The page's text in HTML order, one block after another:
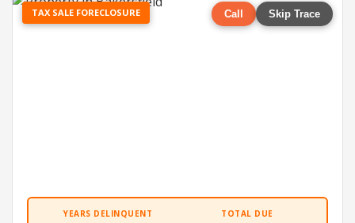
TAX SALE FORECLOSURE Call Skip Trace
YEARS DELINQUENT TOTAL DUE